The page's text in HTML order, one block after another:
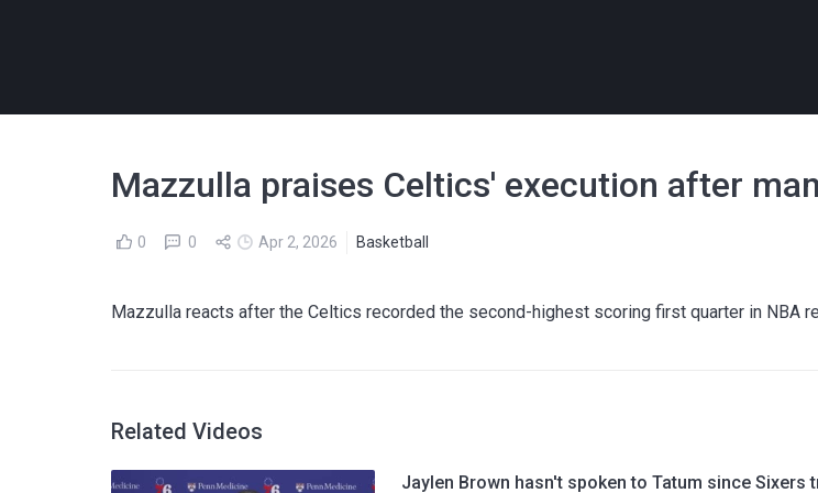
Mazzulla praises Celtics' execution after
0 0 Apr 2, 2026 Basketball
Mazzulla reacts after the Celtics recorded the second-highest scoring first quarter in NBA
Related Videos
Jaylen Brown hasn't spoken to Tatum since Sixers